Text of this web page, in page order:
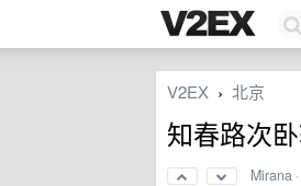
V2EX › 北京
知春路次
Mirana ·